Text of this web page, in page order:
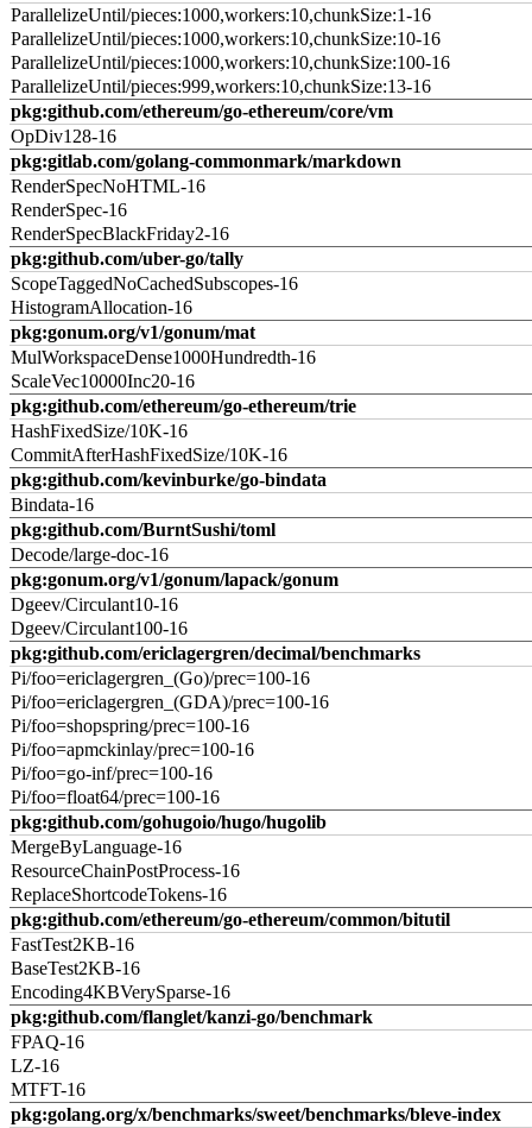
ParallelizeUntil/pieces:1000,workers:10,chunkSize:1-16
ParallelizeUntil/pieces:1000,workers:10,chunkSize:10-16
ParallelizeUntil/pieces:1000,workers:10,chunkSize:100-16
ParallelizeUntil/pieces:999,workers:10,chunkSize:13-16
pkg:github.com/ethereum/go-ethereum/core/vm
OpDiv128-16
pkg:gitlab.com/golang-commonmark/markdown
RenderSpecNoHTML-16
RenderSpec-16
RenderSpecBlackFriday2-16
pkg:github.com/uber-go/tally
ScopeTaggedNoCachedSubscopes-16
HistogramAllocation-16
pkg:gonum.org/v1/gonum/mat
MulWorkspaceDense1000Hundredth-16
ScaleVec10000Inc20-16
pkg:github.com/ethereum/go-ethereum/trie
HashFixedSize/10K-16
CommitAfterHashFixedSize/10K-16
pkg:github.com/kevinburke/go-bindata
Bindata-16
pkg:github.com/BurntSushi/toml
Decode/large-doc-16
pkg:gonum.org/v1/gonum/lapack/gonum
Dgeev/Circulant10-16
Dgeev/Circulant100-16
pkg:github.com/ericlagergren/decimal/benchmarks
Pi/foo=ericlagergren_(Go)/prec=100-16
Pi/foo=ericlagergren_(GDA)/prec=100-16
Pi/foo=shopspring/prec=100-16
Pi/foo=apmckinlay/prec=100-16
Pi/foo=go-inf/prec=100-16
Pi/foo=float64/prec=100-16
pkg:github.com/gohugoio/hugo/hugolib
MergeByLanguage-16
ResourceChainPostProcess-16
ReplaceShortcodeTokens-16
pkg:github.com/ethereum/go-ethereum/common/bitutil
FastTest2KB-16
BaseTest2KB-16
Encoding4KBVerySparse-16
pkg:github.com/flanglet/kanzi-go/benchmark
FPAQ-16
LZ-16
MTFT-16
pkg:golang.org/x/benchmarks/sweet/benchmarks/bleve-index